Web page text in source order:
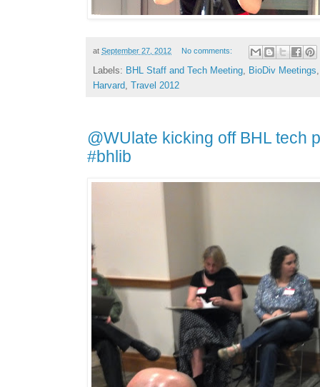
at September 27, 2012 No comments:
Labels: BHL Staff and Tech Meeting BioDiv Meetings
Harvard Travel 2012
@WUlate kicking off BHL tech
#bhlib